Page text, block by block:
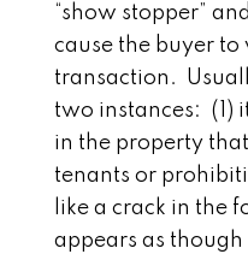
“show stopper”
cause the buyer
transaction.
two instances: (1)
in the property
tenants or
like a crack in the
appears as